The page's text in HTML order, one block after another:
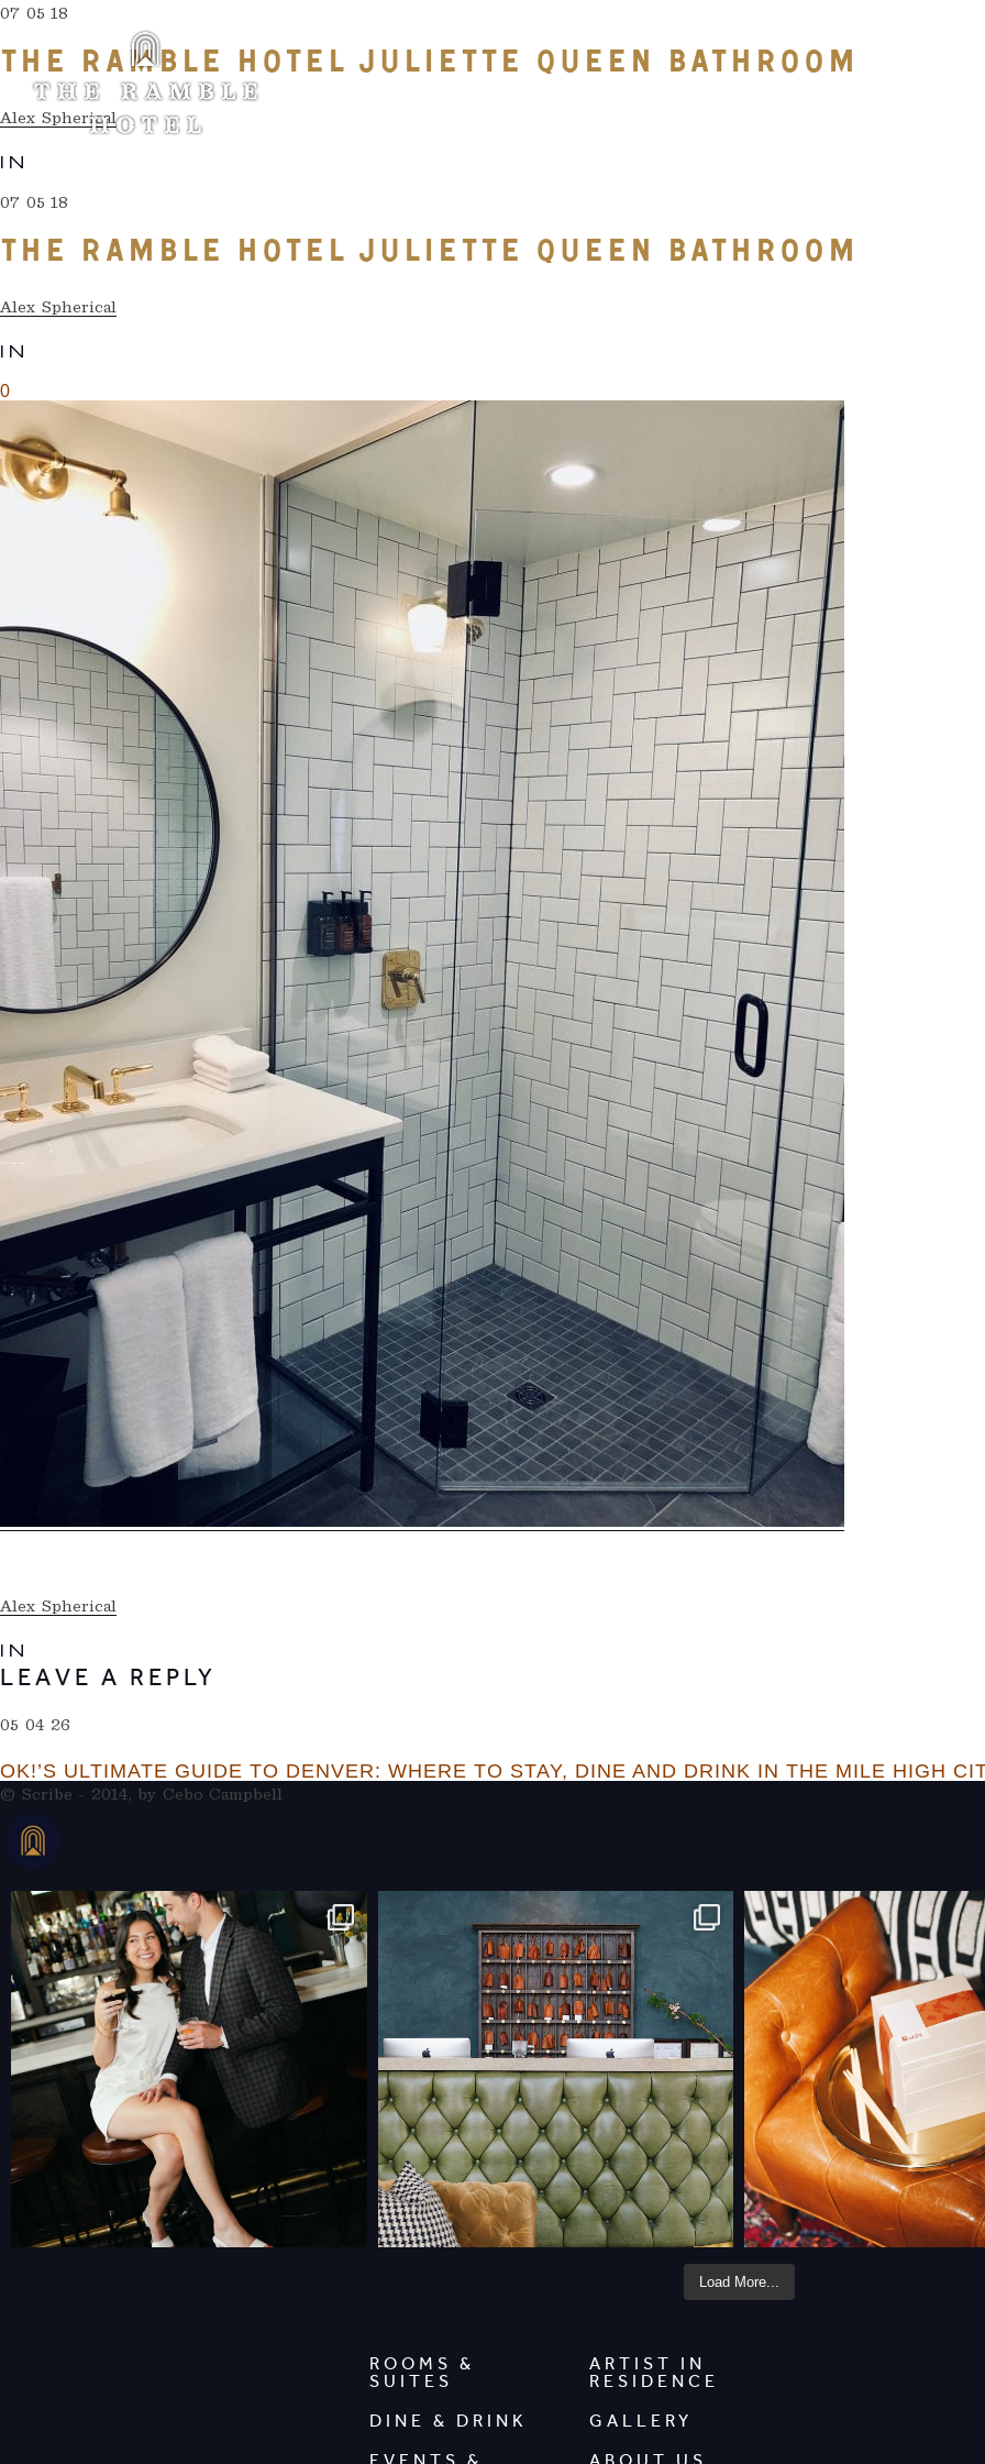
07 05 18
THE RAMBLE HOTEL JULIETTE QUEEN BATHROOM
Alex Spherical
IN
07 05 18
THE RAMBLE HOTEL JULIETTE QUEEN BATHROOM
Alex Spherical
IN
0
Alex Spherical
IN
LEAVE A REPLY
05 04 26
OK!’S ULTIMATE GUIDE TO DENVER: WHERE TO STAY, DINE AND DRINK IN THE MILE HIGH
© Scribe - 2014, by Cebo Campbell
Load More...
ROOMS &
SUITES
DINE & DRINK
ARTIST IN
RESIDENCE
GALLERY